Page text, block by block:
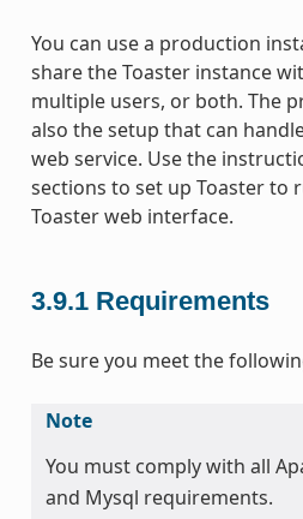
You can use a production
share the Toaster instance
multiple users, or both. The
also the setup that can
web service. Use the
sections to set up Toaster to
Toaster web interface.
3.9.1 Requirements
Be sure you meet the
Note
You must comply with all
and Mysql requirements.